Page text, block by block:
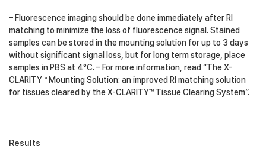
– Fluorescence imaging should be done immediately after RI
matching to minimize the loss of fluorescence signal. Stained
samples can be stored in the mounting solution for up to 3 days
without significant signal loss, but for long term storage, place
samples in PBS at 4°C. – For more information, read “The X-
CLARITY™ Mounting Solution: an improved RI matching solution
for tissues cleared by the X-CLARITY™ Tissue Clearing System”.
Results